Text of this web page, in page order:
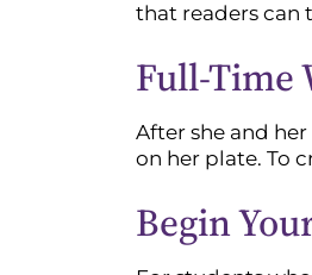
that readers can
Full-Time
After she and
on her plate. To
Begin